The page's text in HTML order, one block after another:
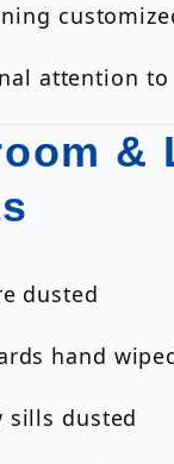
attention
&
dusted
hand
sills dusted